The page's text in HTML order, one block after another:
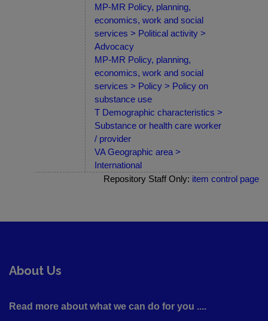
MP-MR Policy, planning,
economics, work and social
services > Political activity >
Advocacy
MP-MR Policy, planning,
economics, work and social
services > Policy > Policy on
substance use
T Demographic characteristics >
Substance or health care worker
/ provider
VA Geographic area >
International
Repository Staff Only: item control page
About Us
Read more about what we can do for you ....